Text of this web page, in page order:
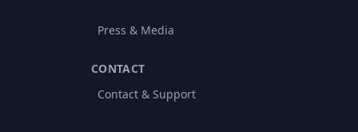
Press & Media
CONTACT
Contact & Support